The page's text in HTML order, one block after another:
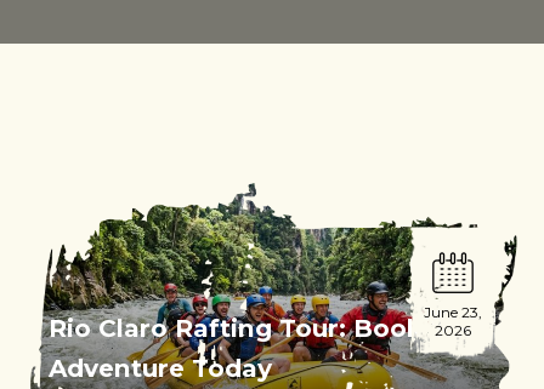
June 23,
2026
Rio Claro Rafting Tour: Book Your
Adventure Today